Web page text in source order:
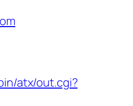
atx/out.cgi?